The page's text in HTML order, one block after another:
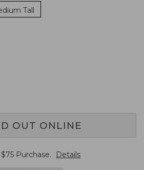
Tall
OUT ONLINE
75 Purchase. Details